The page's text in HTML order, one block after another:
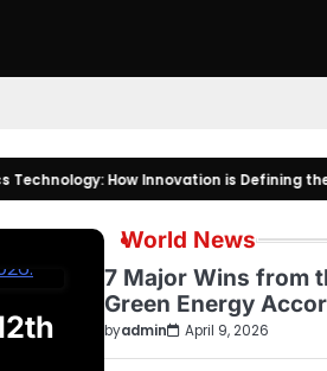
How Innovation is Defining the Milano
World News
7 Major Wins from
Green Energy
byadmin April 9, 2026